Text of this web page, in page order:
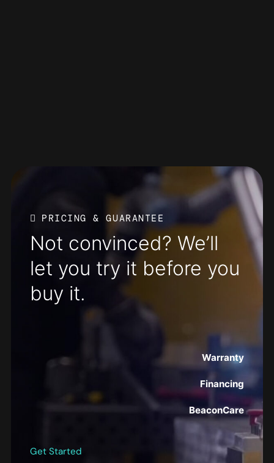
PRICING & GUARANTEE
Not convinced? We’ll
let you try it before you
buy it.
Warranty
Financing
BeaconCare
Get Started